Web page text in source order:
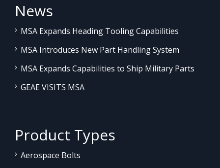
News
MSA Expands Heading Tooling Capabilities
MSA Introduces New Part Handling System
MSA Expands Capabilities to Ship Military Parts
GEAE VISITS MSA
Product Types
Aerospace Bolts